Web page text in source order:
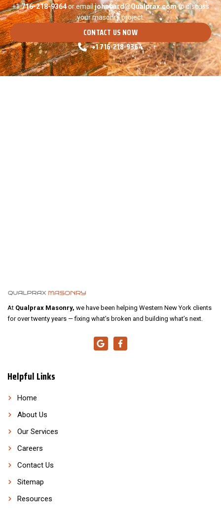
+1716-218-9364or emailjohnbard@Qualprax.comto discuss
your masonry project.
CONTACT US NOW
+1 716-218-9364
At Qualprax Masonry, we have been helping Western New York clients
for over twenty years — fixing what’s broken and building what’s next.
Helpful Links
Home
About Us
Our Services
Careers
Contact Us
Sitemap
Resources